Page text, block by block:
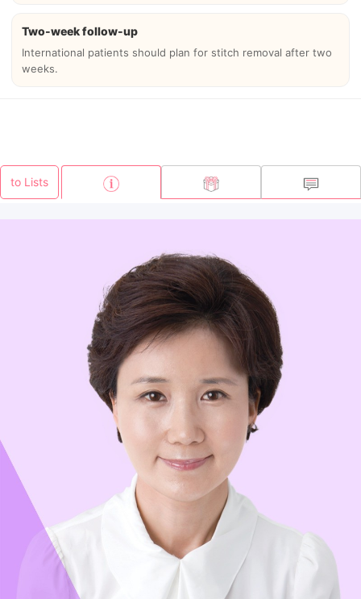
Two-week follow-up
International patients should plan for stitch removal after two
weeks.
to Lists